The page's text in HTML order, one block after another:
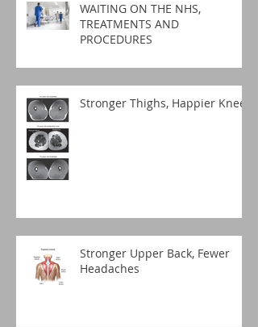
WAITING ON THE NHS,
TREATMENTS AND
PROCEDURES
Stronger Thighs, Happier Knees
Stronger Upper Back, Fewer
Headaches